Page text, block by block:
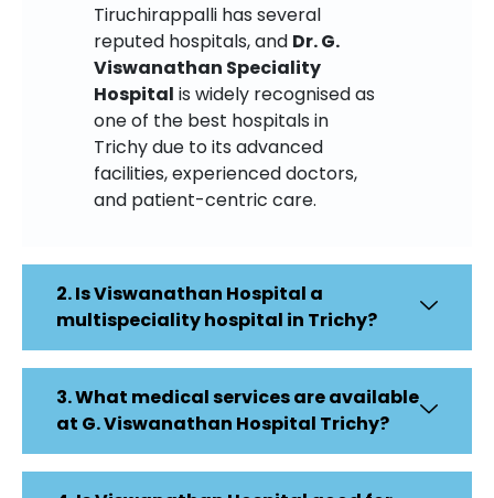
Tiruchirappalli has several
reputed hospitals, and Dr. G.
Viswanathan Speciality
Hospital is widely recognised as
one of the best hospitals in
Trichy due to its advanced
facilities, experienced doctors,
and patient-centric care.
2. Is Viswanathan Hospital a
multispeciality hospital in Trichy?
3. What medical services are available
at G. Viswanathan Hospital Trichy?